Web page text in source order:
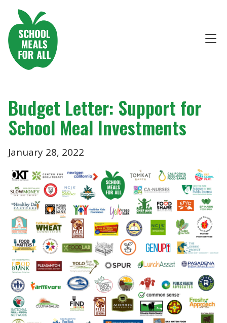
Budget Letter: Support for
School Meal Investments
January 28, 2022